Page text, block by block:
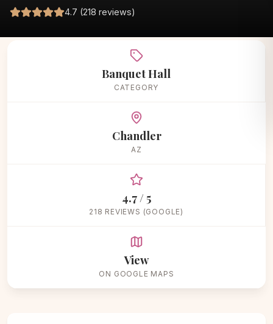
4.7 (218 reviews)
Banquet Hall
Banquet Hall
CATEGORY
Chandler
AZ
4.7 / 5
218 REVIEWS (GOOGLE)
View
ON GOOGLE MAPS